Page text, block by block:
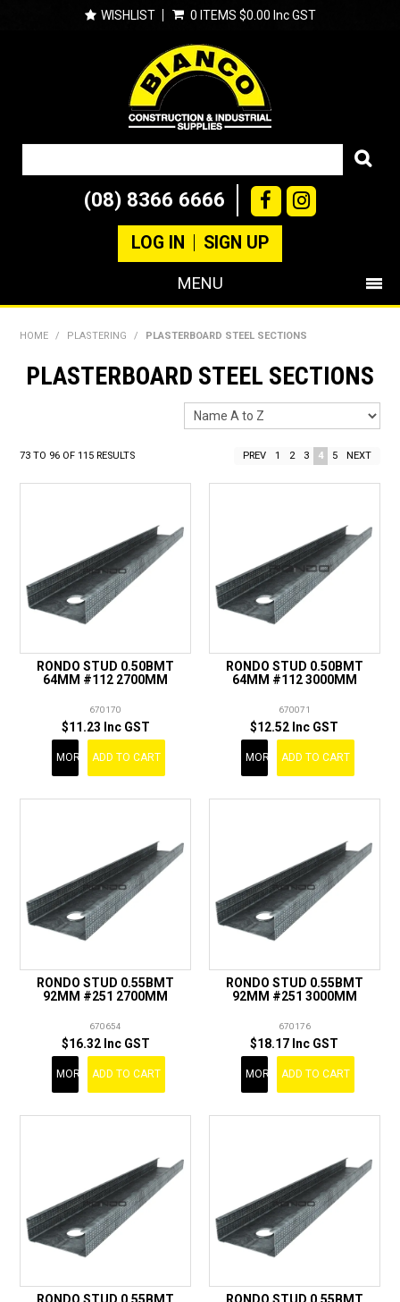
WISHLIST 0 ITEMS $0.00 Inc GST
(08) 8366 6666
LOG IN SIGN UP
MENU
PRODUCTS
LANDSCAPING
CATALOGUE
SPECIALS
CLEARANCE
ABOUT US
HOME / PLASTERING / PLASTERBOARD STEEL SECTIONS
PLASTERBOARD STEEL SECTIONS
73 TO 96 OF115 RESULTS PREV 1 2 3 4 5 NEXT
RONDO STUD 0.50BMT
64MM #112 2700MM
670170
$11.23 Inc GST
MORE ADD TO CART
RONDO STUD 0.50BMT
64MM #112 3000MM
670071
$12.52 Inc GST
MORE ADD TO CART
RONDO STUD 0.55BMT
92MM #251 2700MM
670654
$16.32 Inc GST
MORE ADD TO CART
RONDO STUD 0.55BMT
92MM #251 3000MM
670176
$18.17 Inc GST
MORE ADD TO CART
RONDO STUD 0.55BMT
RONDO STUD 0.55BMT